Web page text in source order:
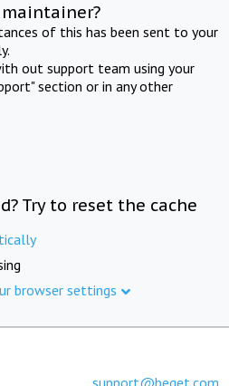
of this has been sent to your
out support team using your
section or in any other
Try to reset the cache
browser settings
support@beget.com